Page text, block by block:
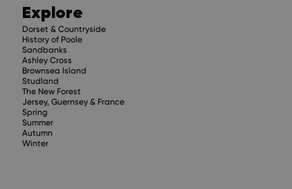
Explore
Dorset & Countryside
History of Poole
Sandbanks
Ashley Cross
Brownsea Island
Studland
The New Forest
Jersey, Guernsey & France
Spring
Summer
Autumn
Winter